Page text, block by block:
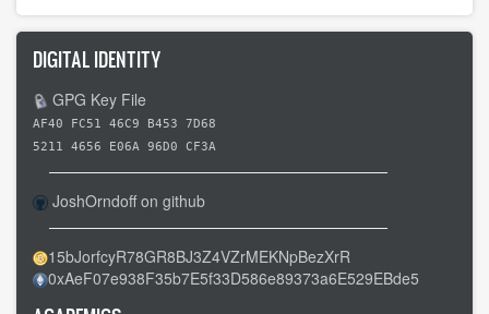
Day
32
-
-
Columbus
OH
to
Newcomerstown
OH
-
-
DIGITAL IDENTITY
GPG Key File
AF40 FC51 46C9 B453 7D68
5211 4656 E06A 96D0 CF3A
JoshOrndoff on github
15bJorfcyR78GR8BJ3Z4VZrMEKNpBezXrR
0xAeF07e938F35b7E5f33D586e89373a6E529EBde5